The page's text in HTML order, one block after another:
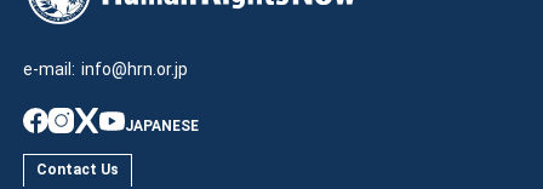
e-mail: info@hrn.or.jp
JAPANESE
Contact Us